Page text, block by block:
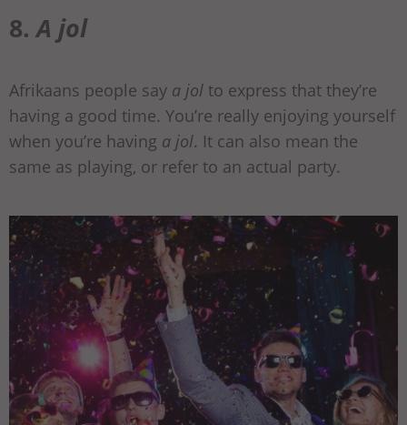
8.A jol
Afrikaans people say a jol to express that they’re
having a good time. You’re really enjoying yourself
when you’re having a jol. It can also mean the
same as playing, or refer to an actual party.